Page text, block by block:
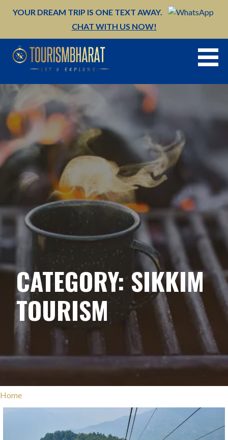
YOUR DREAM TRIP IS ONE TEXT AWAY.
CHAT WITH US NOW!
CATEGORY: SIKKIM
TOURISM
Home